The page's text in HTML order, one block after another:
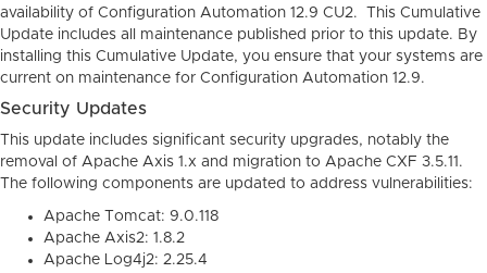
availability of Configuration Automation 12.9 CU2. This Cumulative
Update includes all maintenance published prior to this update. By
installing this Cumulative Update, you ensure that your systems are
current on maintenance for Configuration Automation 12.9.
Security Updates
This update includes significant security upgrades, notably the
removal of Apache Axis 1.x and migration to Apache CXF 3.5.11.
The following components are updated to address vulnerabilities:
Apache Tomcat: 9.0.118
Apache Axis2: 1.8.2
Apache Log4j2: 2.25.4